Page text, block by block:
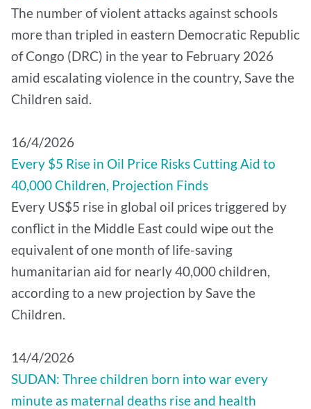
The number of violent attacks against schools
more than tripled in eastern Democratic Republic
of Congo (DRC) in the year to February 2026
amid escalating violence in the country, Save the
Children said.
16/4/2026
Every $5 Rise in Oil Price Risks Cutting Aid to
40,000 Children, Projection Finds
Every US$5 rise in global oil prices triggered by
conflict in the Middle East could wipe out the
equivalent of one month of life-saving
humanitarian aid for nearly 40,000 children,
according to a new projection by Save the
Children.
14/4/2026
SUDAN: Three children born into war every
minute as maternal deaths rise and health